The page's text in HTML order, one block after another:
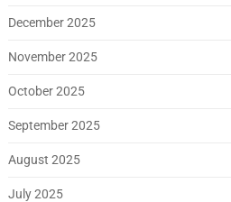
December 2025
November 2025
October 2025
September 2025
August 2025
July 2025